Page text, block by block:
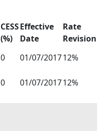
CESS
(%)
Effective
Date
Rate
Revision
0 01/07/201712%
0 01/07/201712%